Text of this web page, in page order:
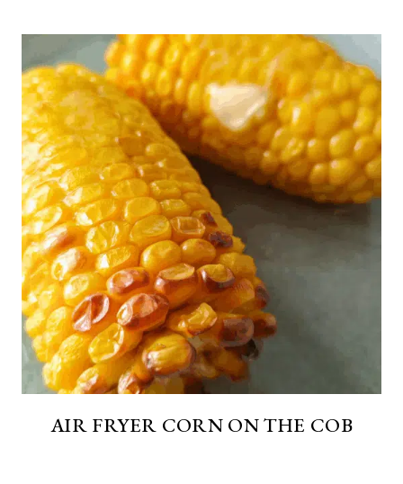
AIR FRYER CORN ON THE COB